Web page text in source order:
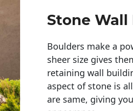
Stone Wall
Boulders make a
sheer size gives
retaining wall
aspect of stone is
are same, giving